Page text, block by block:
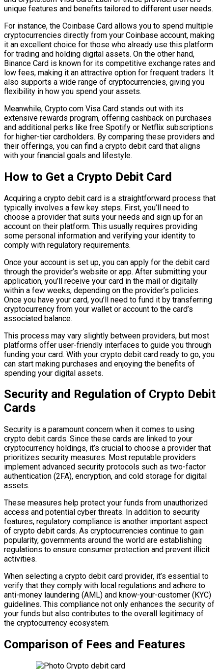
unique features and benefits tailored to different user needs.
For instance, the Coinbase Card allows you to spend multiple
cryptocurrencies directly from your Coinbase account, making
it an excellent choice for those who already use this platform
for trading and holding digital assets. On the other hand,
Binance Card is known for its competitive exchange rates and
low fees, making it an attractive option for frequent traders. It
also supports a wide range of cryptocurrencies, giving you
flexibility in how you spend your assets.
Meanwhile, Crypto.com Visa Card stands out with its
extensive rewards program, offering cashback on purchases
and additional perks like free Spotify or Netflix subscriptions
for higher-tier cardholders. By comparing these providers and
their offerings, you can find a crypto debit card that aligns
with your financial goals and lifestyle.
How to Get a Crypto Debit Card
Acquiring a crypto debit card is a straightforward process that
typically involves a few key steps. First, you’ll need to
choose a provider that suits your needs and sign up for an
account on their platform. This usually requires providing
some personal information and verifying your identity to
comply with regulatory requirements.
Once your account is set up, you can apply for the debit card
through the provider’s website or app. After submitting your
application, you’ll receive your card in the mail or digitally
within a few weeks, depending on the provider’s policies.
Once you have your card, you’ll need to fund it by transferring
cryptocurrency from your wallet or account to the card’s
associated balance.
This process may vary slightly between providers, but most
platforms offer user-friendly interfaces to guide you through
funding your card. With your crypto debit card ready to go, you
can start making purchases and enjoying the benefits of
spending your digital assets.
Security and Regulation of Crypto Debit
Cards
Security is a paramount concern when it comes to using
crypto debit cards. Since these cards are linked to your
cryptocurrency holdings, it’s crucial to choose a provider that
prioritizes security measures. Most reputable providers
implement advanced security protocols such as two-factor
authentication (2FA), encryption, and cold storage for digital
assets.
These measures help protect your funds from unauthorized
access and potential cyber threats. In addition to security
features, regulatory compliance is another important aspect
of crypto debit cards. As cryptocurrencies continue to gain
popularity, governments around the world are establishing
regulations to ensure consumer protection and prevent illicit
activities.
When selecting a crypto debit card provider, it’s essential to
verify that they comply with local regulations and adhere to
anti-money laundering (AML) and know-your-customer (KYC)
guidelines. This compliance not only enhances the security of
your funds but also contributes to the overall legitimacy of
the cryptocurrency ecosystem.
Comparison of Fees and Features